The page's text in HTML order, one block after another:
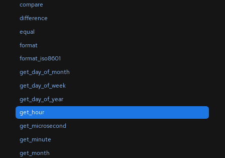
compare
difference
equal
format
format_iso8601
get_day_of_month
get_day_of_week
get_day_of_year
get_hour
get_microsecond
get_minute
get_month